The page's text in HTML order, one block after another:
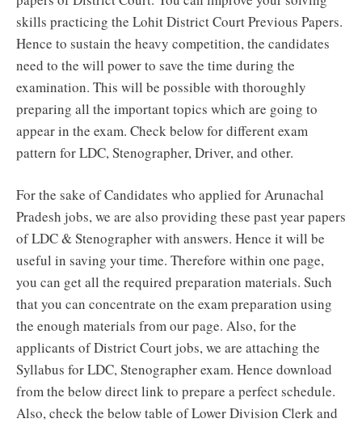
skills practicing the Lohit District Court Previous Papers.
Hence to sustain the heavy competition, the candidates
need to the will power to save the time during the
examination. This will be possible with thoroughly
preparing all the important topics which are going to
appear in the exam. Check below for different exam
pattern for LDC, Stenographer, Driver, and other.
For the sake of Candidates who applied for Arunachal
Pradesh jobs, we are also providing these past year papers
of LDC & Stenographer with answers. Hence it will be
useful in saving your time. Therefore within one page,
you can get all the required preparation materials. Such
that you can concentrate on the exam preparation using
the enough materials from our page. Also, for the
applicants of District Court jobs, we are attaching the
Syllabus for LDC, Stenographer exam. Hence download
from the below direct link to prepare a perfect schedule.
Also, check the below table of Lower Division Clerk and